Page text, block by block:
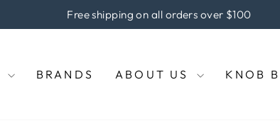
Pause
the coupon code "KNOBS" at checkout to enjoy 5% off
BRANDS ABOUT US KNOB